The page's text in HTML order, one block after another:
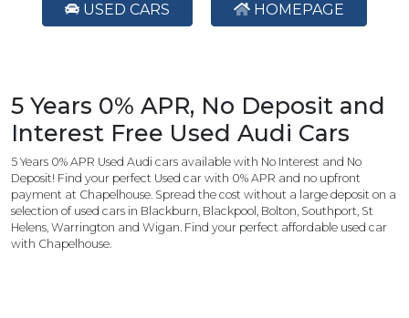
USED CARS HOMEPAGE
5 Years 0% APR, No Deposit and
Interest Free Used Audi Cars
5 Years 0% APR Used Audi cars available with No Interest and No
Deposit! Find your perfect Used car with 0% APR and no upfront
payment at Chapelhouse. Spread the cost without a large deposit on a
selection of used cars in Blackburn, Blackpool, Bolton, Southport, St
Helens, Warrington and Wigan. Find your perfect affordable used car
with Chapelhouse.